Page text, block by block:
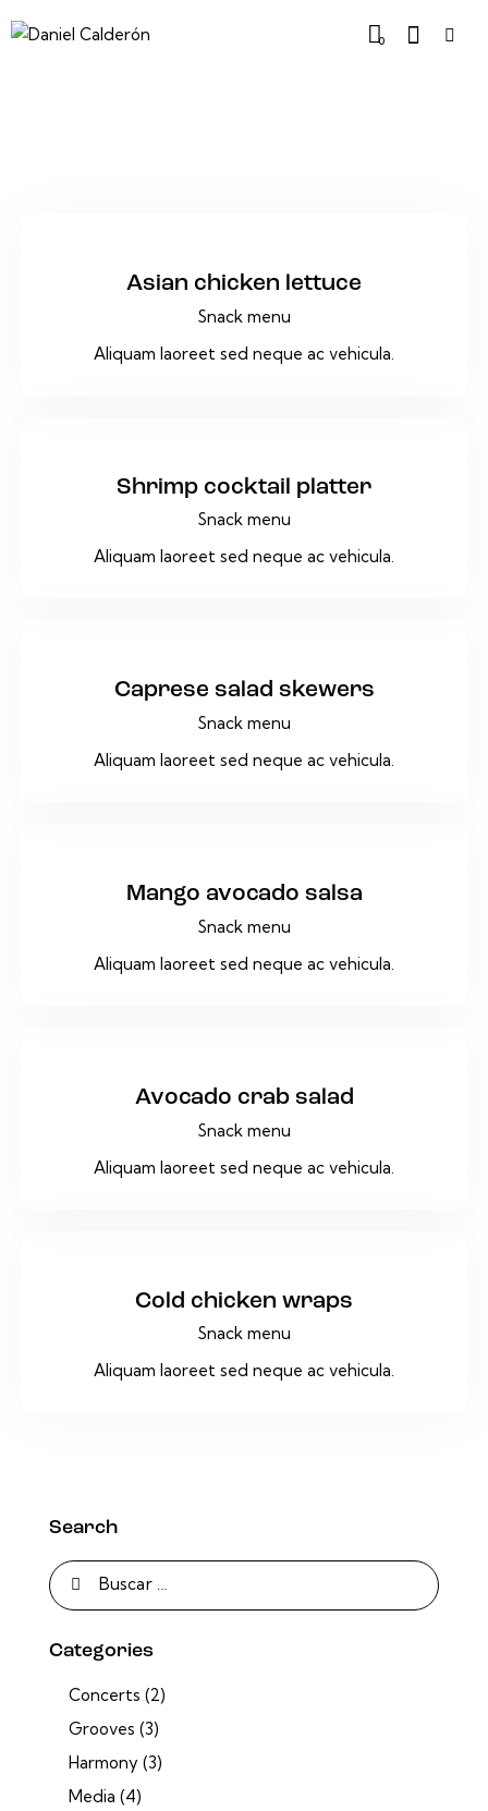
0
Asian chicken lettuce
Snack menu
Aliquam laoreet sed neque ac vehicula.
Shrimp cocktail platter
Snack menu
Aliquam laoreet sed neque ac vehicula.
Caprese salad skewers
Snack menu
Aliquam laoreet sed neque ac vehicula.
Mango avocado salsa
Snack menu
Aliquam laoreet sed neque ac vehicula.
Avocado crab salad
Snack menu
Aliquam laoreet sed neque ac vehicula.
Cold chicken wraps
Snack menu
Aliquam laoreet sed neque ac vehicula.
Search
Categories
Concerts (2)
Grooves (3)
Harmony (3)
Media (4)